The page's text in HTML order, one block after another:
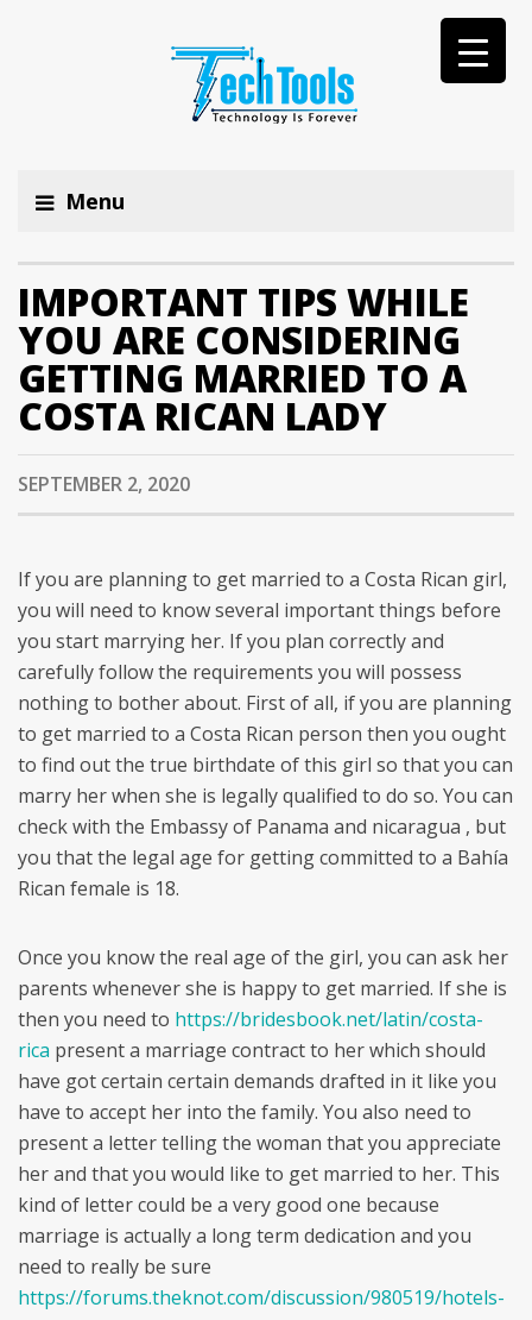
Menu
IMPORTANT TIPS WHILE
YOU ARE CONSIDERING
GETTING MARRIED TO A
COSTA RICAN LADY
SEPTEMBER 2, 2020
If you are planning to get married to a Costa Rican girl,
you will need to know several important things before
you start marrying her. If you plan correctly and
carefully follow the requirements you will possess
nothing to bother about. First of all, if you are planning
to get married to a Costa Rican person then you ought
to find out the true birthdate of this girl so that you can
marry her when she is legally qualified to do so. You can
check with the Embassy of Panama and nicaragua , but
you that the legal age for getting committed to a Bahía
Rican female is 18.
Once you know the real age of the girl, you can ask her
parents whenever she is happy to get married. If she is
then you need to https://bridesbook.net/latin/costa-
rica present a marriage contract to her which should
have got certain certain demands drafted in it like you
have to accept her into the family. You also need to
present a letter telling the woman that you appreciate
her and that you would like to get married to her. This
kind of letter could be a very good one because
marriage is actually a long term dedication and you
need to really be sure
https://forums.theknot.com/discussion/980519/hotels-